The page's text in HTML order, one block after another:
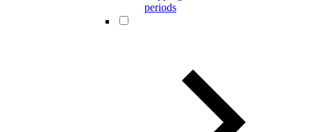
periods